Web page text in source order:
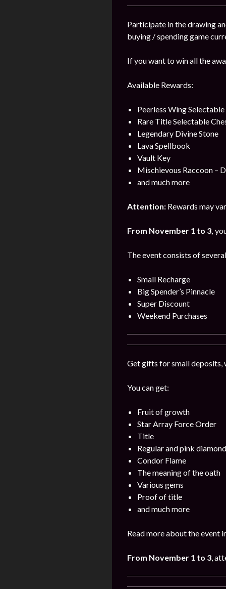
Participate in the drawing
buying / spending game
If you want to win all the
Available Rewards:
Peerless Wing
Rare Title Selectable
Legendary Divine Stone
Lava Spellbook
Vault Key
Mischievous Raccoon –
and much more
Attention: Rewards may
From November 1 to 3,
The event consists of
Small Recharge
Big Spender’s Pinnacle
Super Discount
Weekend Purchases
Get gifts for small deposits,
You can get:
Fruit of growth
Star Array Force Order
Title
Regular and pink
Condor Flame
The meaning of the oath
Various gems
Proof of title
and much more
Read more about the event
From November 1 to 3,